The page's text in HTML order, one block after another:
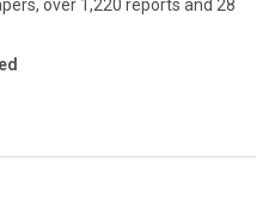
over 1,220 reports and 28